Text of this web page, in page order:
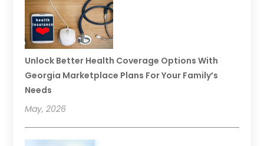
Unlock Better Health Coverage Options With
Georgia Marketplace Plans For Your Family’s
Needs
May, 2026